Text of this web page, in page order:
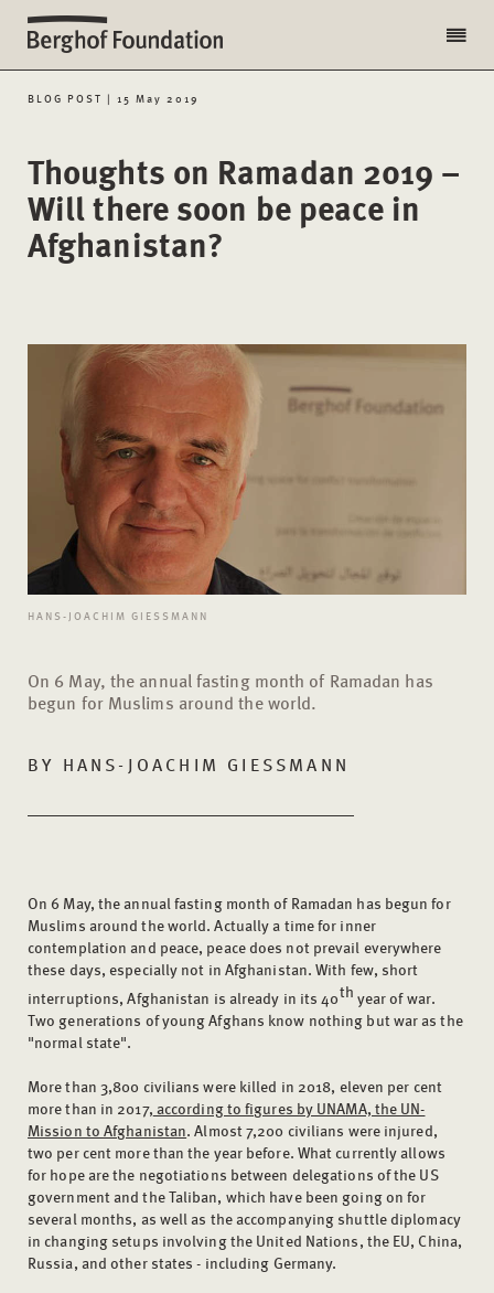
BLOG POST | 15 May 2019
Thoughts on Ramadan 2019 –
Will there soon be peace in
Afghanistan?
HANS-JOACHIM GIESSMANN
On 6 May, the annual fasting month of Ramadan has
begun for Muslims around the world.
BY HANS-JOACHIM GIESSMANN
On 6 May, the annual fasting month of Ramadan has begun for
Muslims around the world. Actually a time for inner
contemplation and peace, peace does not prevail everywhere
these days, especially not in Afghanistan. With few, short
interruptions, Afghanistan is already in its 40th year of war.
Two generations of young Afghans know nothing but war as the
"normal state".
More than 3,800 civilians were killed in 2018, eleven per cent
more than in 2017, according to figures by UNAMA, the UN-
Mission to Afghanistan. Almost 7,200 civilians were injured,
two per cent more than the year before. What currently allows
for hope are the negotiations between delegations of the US
government and the Taliban, which have been going on for
several months, as well as the accompanying shuttle diplomacy
in changing setups involving the United Nations, the EU, China,
Russia, and other states - including Germany.